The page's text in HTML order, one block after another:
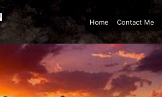
Home Contact Me